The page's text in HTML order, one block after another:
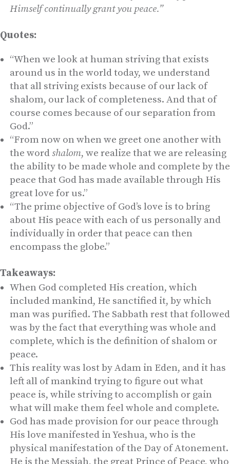
Himself continually grant you peace.”
Quotes:
“When we look at human striving that exists
around us in the world today, we understand
that all striving exists because of our lack of
shalom, our lack of completeness. And that of
course comes because of our separation from
God.”
“From now on when we greet one another with
the wordshalom, we realize that we are releasing
the ability to be made whole and complete by the
peace that God has made available through His
great love for us.”
“The prime objective of God’s love is to bring
about His peace with each of us personally and
individually in order that peace can then
encompass the globe.”
Takeaways:
When God completed His creation, which
included mankind, He sanctified it, by which
man was purified. The Sabbath rest that followed
was by the fact that everything was whole and
complete, which is the definition of shalom or
peace.
This reality was lost by Adam in Eden, and it has
left all of mankind trying to figure out what
peace is, while striving to accomplish or gain
what will make them feel whole and complete.
God has made provision for our peace through
His love manifested in Yeshua, who is the
physical manifestation of the Day of Atonement.